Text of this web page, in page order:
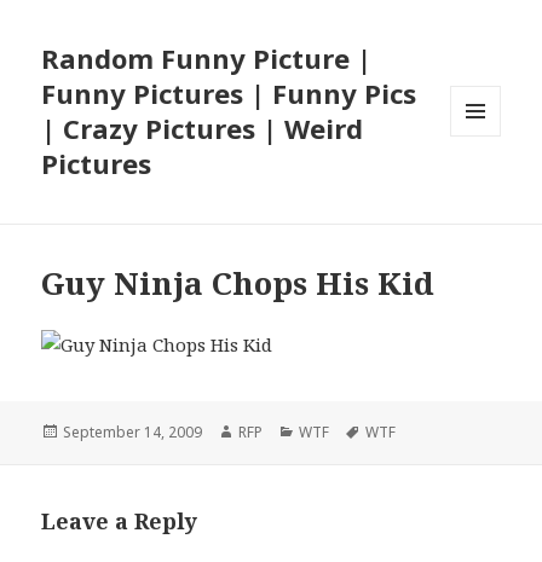
Random Funny Picture |
Funny Pictures | Funny Pics
| Crazy Pictures | Weird
Pictures
Guy Ninja Chops His Kid
Posted
September 14, 2009 Author
RFP Categories
WTF Tags
WTF
Leave a Reply